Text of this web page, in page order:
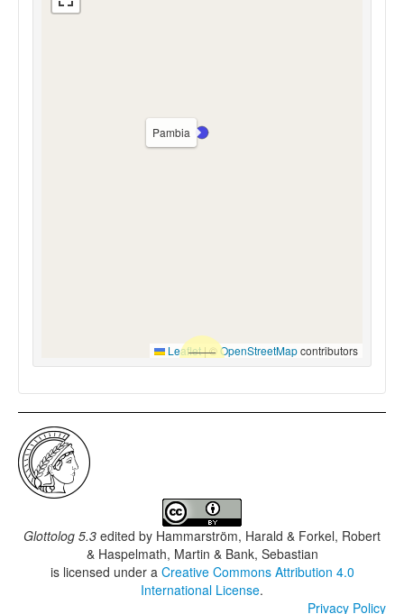
Pambia
Leaflet|© OpenStreetMapcontributors
Glottolog 5.3 edited by Hammarström, Harald & Forkel, Robert
& Haspelmath, Martin & Bank, Sebastian
is licensed under a Creative Commons Attribution 4.0
International License.
Privacy Policy